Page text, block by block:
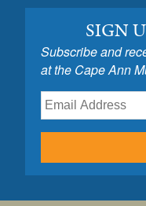
SIGN
Subscribe and
at the Cape Ann